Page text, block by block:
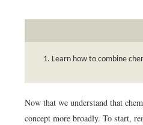
Learn how to combine
Now that we understand that
concept more broadly. To start,